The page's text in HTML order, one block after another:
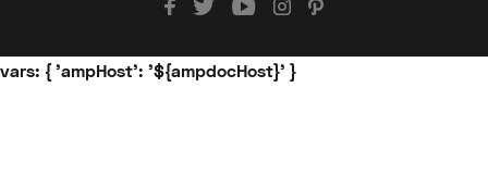
vars: { 'ampHost': '${ampdocHost}' }